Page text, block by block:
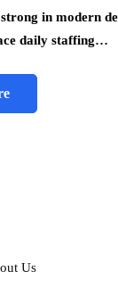
in modern
daily staffing…
Us